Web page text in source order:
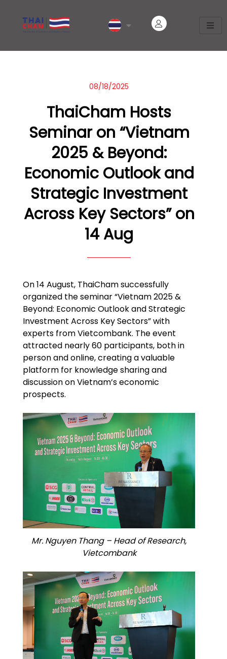
08/18/2025
ThaiCham Hosts
Seminar on “Vietnam
2025 & Beyond:
Economic Outlook and
Strategic Investment
Across Key Sectors” on
14 Aug
On 14 August, ThaiCham successfully
organized the seminar “Vietnam 2025 &
Beyond: Economic Outlook and Strategic
Investment Across Key Sectors” with
experts from Vietcombank. The event
attracted nearly 60 participants, both in
person and online, creating a valuable
platform for knowledge sharing and
discussion on Vietnam’s economic
prospects.
Mr. Nguyen Thang – Head of Research,
Vietcombank